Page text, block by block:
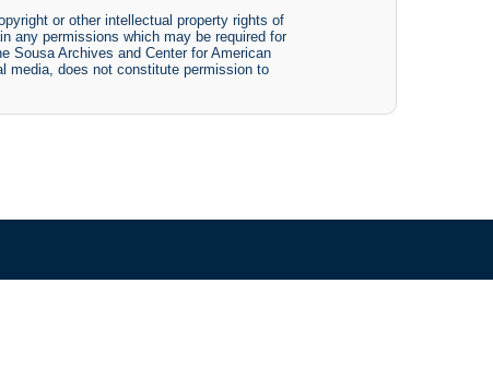
or other intellectual property rights of
any permissions which may be required for
Sousa Archives and Center for American
media, does not constitute permission to